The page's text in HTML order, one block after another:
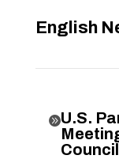
English
U.S.